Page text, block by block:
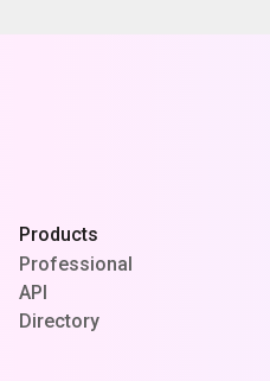
Products
Professional
API
Directory